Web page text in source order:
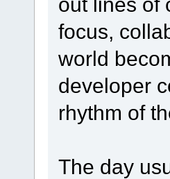
focus,
world
developer
rhythm of
The day